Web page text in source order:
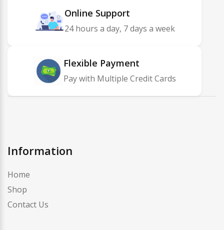
Online Support
24 hours a day, 7 days a week
Flexible Payment
Pay with Multiple Credit Cards
Information
Home
Shop
Contact Us